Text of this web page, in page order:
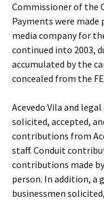
Commissioner of the
Payments were
media company for
continued into 2003,
accumulated by the
concealed from the
Acevedo Vila and
solicited, accepted,
contributions from
staff. Conduit
contributions made
person. In addition, a
businessmen